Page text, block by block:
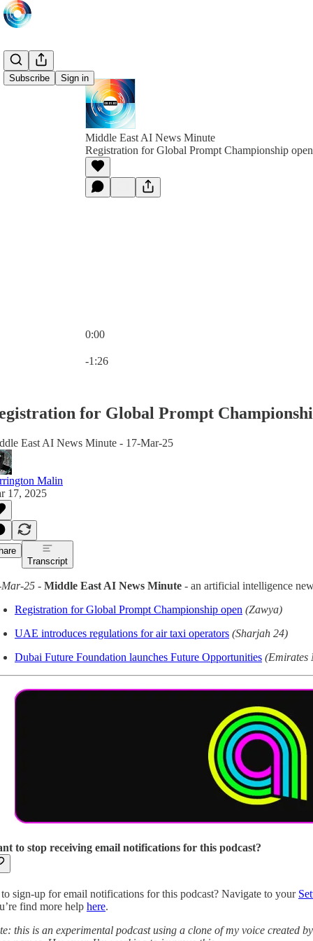
Subscribe Sign in
Middle East AI News Minute
Registration for Global Prompt Championship open
0:00
-1:26
for Global Prompt
East AI News Minute - 17-Mar-25
Malin
17, 2025
Transcript
25 - Middle East AI News Minute - an artificial intelligence
Registration for Global Prompt Championship open (Zawya)
UAE introduces regulations for air taxi operators (Sharjah 24)
Dubai Future Foundation launches Future Opportunities (Emirates
to stop receiving email notifications for this podcast?
sign-up for email notifications for this podcast? Navigate to your
find more help here.
this is an experimental podcast using a clone of my voice created